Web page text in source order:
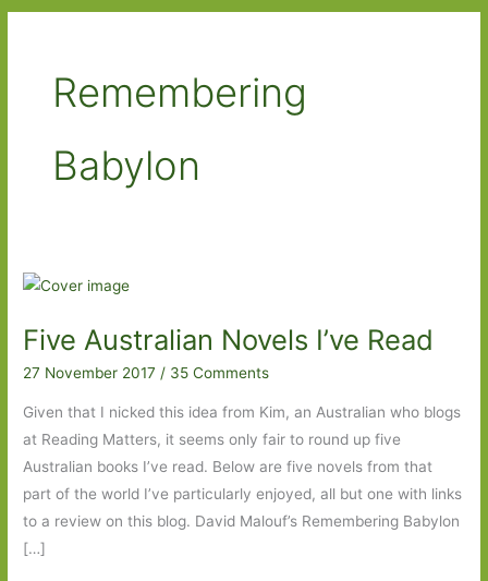
Remembering
Babylon
Five Australian Novels I’ve Read
27 November 2017/ 35 Comments
Given that I nicked this idea from Kim, an Australian who blogs
at Reading Matters, it seems only fair to round up five
Australian books I’ve read. Below are five novels from that
part of the world I’ve particularly enjoyed, all but one with links
to a review on this blog. David Malouf’s Remembering Babylon
[…]